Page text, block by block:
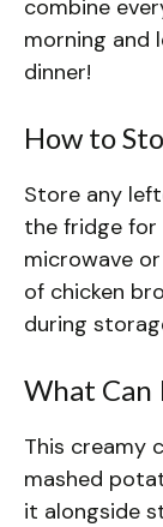
combine
morning and
dinner!
How to
Store any
the fridge for
microwave
of chicken
during
What Can
This creamy
mashed
it alongside